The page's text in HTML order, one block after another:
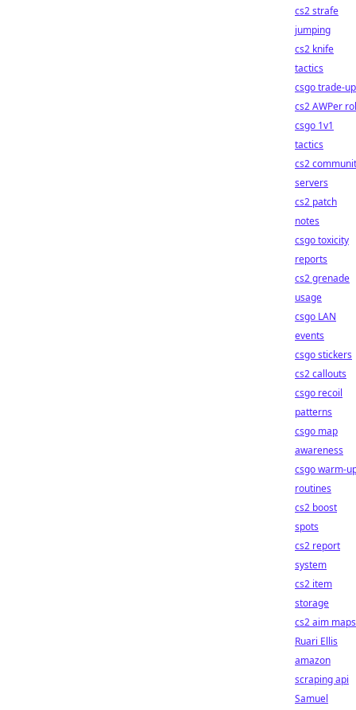
cs2 strafe
jumping
cs2 knife
tactics
csgo trade-
cs2 AWPer
csgo 1v1
tactics
cs2
servers
cs2 patch
notes
csgo toxicity
reports
cs2 grenade
usage
csgo LAN
events
csgo stickers
cs2 callouts
csgo recoil
patterns
csgo map
awareness
csgo warm-
routines
cs2 boost
spots
cs2 report
system
cs2 item
storage
cs2 aim maps
Ruari Ellis
amazon
scraping api
Samuel